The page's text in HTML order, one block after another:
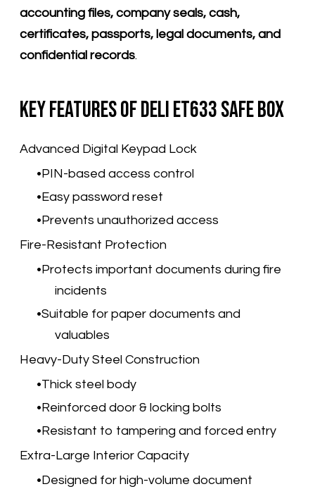
accounting files, company seals, cash,
certificates, passports, legal documents, and
confidential records.
Key Features of Deli ET633 Safe Box
Advanced Digital Keypad Lock
PIN-based access control
Easy password reset
Prevents unauthorized access
Fire-Resistant Protection
Protects important documents during fire
incidents
Suitable for paper documents and
valuables
Heavy-Duty Steel Construction
Thick steel body
Reinforced door & locking bolts
Resistant to tampering and forced entry
Extra-Large Interior Capacity
Designed for high-volume document